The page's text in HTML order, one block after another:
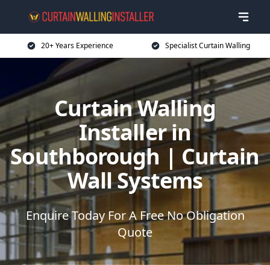
20+ Years Experience Specialist Curtain Walling
Curtain Walling
Installer in
Southborough | Curtain
Wall Systems
Enquire Today For A Free No Obligation
Quote